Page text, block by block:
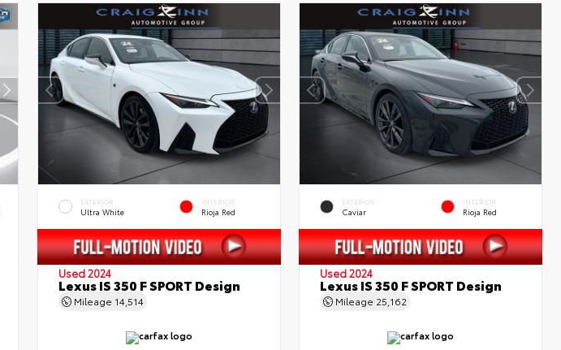
EXTERIOR
Ultra White
INTERIOR
Rioja Red
Used 2024
Lexus IS 350 F SPORT Design
Mileage 14,514
EXTERIOR
Caviar
INTERIOR
Rioja Red
Used 2024
Lexus IS 350 F SPORT Design
Mileage 25,162